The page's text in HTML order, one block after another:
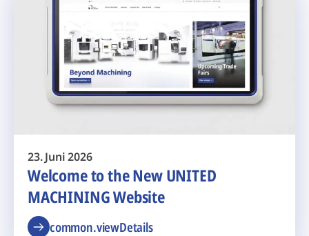
23. Juni 2026
Welcome to the New UNITED
MACHINING Website
common.viewDetails